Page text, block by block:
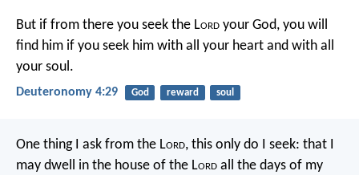
But if from there you seek the Lord your God, you will
find him if you seek him with all your heart and with all
your soul.
Deuteronomy 4:29 God reward soul
One thing I ask from the Lord, this only do I seek: that I
may dwell in the house of the Lord all the days of my